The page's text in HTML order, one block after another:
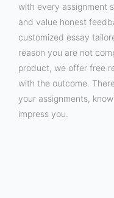
with every assignment
and value honest
customized essay
reason you are not
product, we offer free
with the outcome.
your assignments,
impress you.